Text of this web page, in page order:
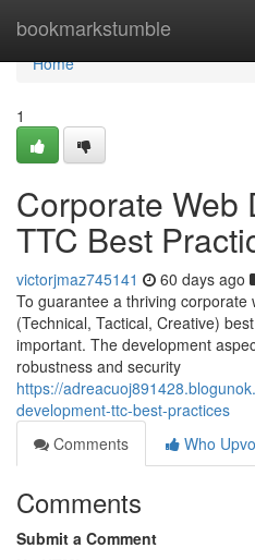
bookmarkstumble
Home
Home
1
Corporate Web
TTC Best
victorjmaz745141 60 days ago
To guarantee a thriving
(Technical, Tactical, Creative)
important. The development
robustness and security
https://
development-ttc-best-practices
Comments
Who
Comments
Submit a Comment